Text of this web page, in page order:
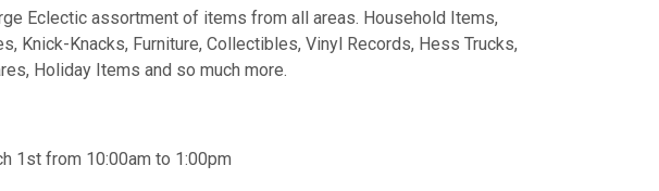
Eclectic assortment of items from all areas. Household Items,
Knick-Knacks, Furniture, Collectibles, Vinyl Records, Hess Trucks,
Holiday Items and so much more.
1st from 10:00am to 1:00pm